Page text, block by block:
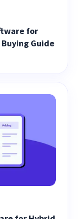
for
Guide